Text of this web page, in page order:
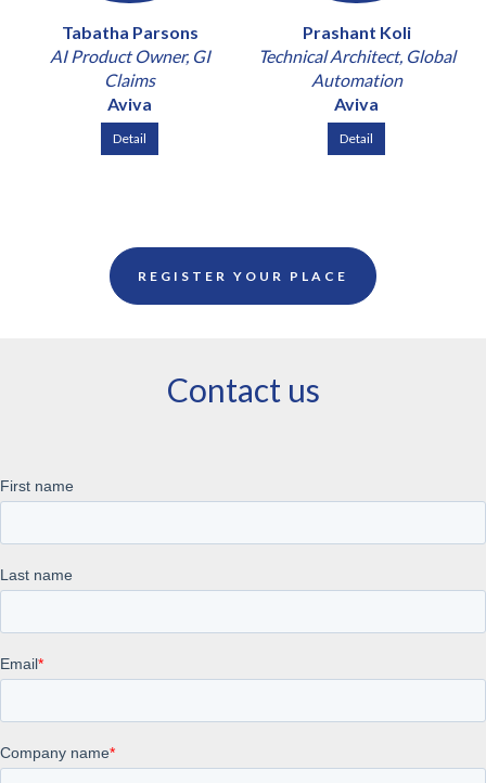
Tabatha Parsons
AI Product Owner, GI
Claims
Aviva
Detail
Prashant Koli
Technical Architect, Global
Automation
Aviva
Detail
REGISTER YOUR PLACE
Contact us